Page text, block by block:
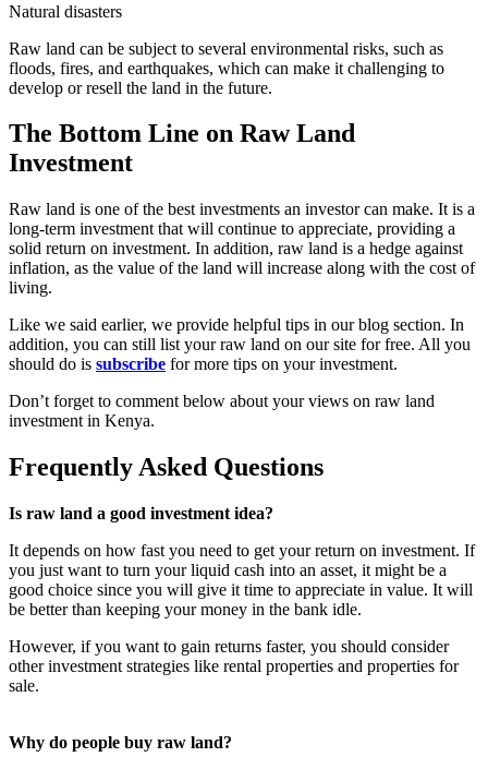
Natural disasters
Raw land can be subject to several environmental risks, such as
floods, fires, and earthquakes, which can make it challenging to
develop or resell the land in the future.
The Bottom Line on Raw Land
Investment
Raw land is one of the best investments an investor can make. It is a
long-term investment that will continue to appreciate, providing a
solid return on investment. In addition, raw land is a hedge against
inflation, as the value of the land will increase along with the cost of
living.
Like we said earlier, we provide helpful tips in our blog section. In
addition, you can still list your raw land on our site for free. All you
should do is subscribe for more tips on your investment.
Don’t forget to comment below about your views on raw land
investment in Kenya.
Frequently Asked Questions
Is raw land a good investment idea?
It depends on how fast you need to get your return on investment. If
you just want to turn your liquid cash into an asset, it might be a
good choice since you will give it time to appreciate in value. It will
be better than keeping your money in the bank idle.
However, if you want to gain returns faster, you should consider
other investment strategies like rental properties and properties for
sale.
Why do people buy raw land?